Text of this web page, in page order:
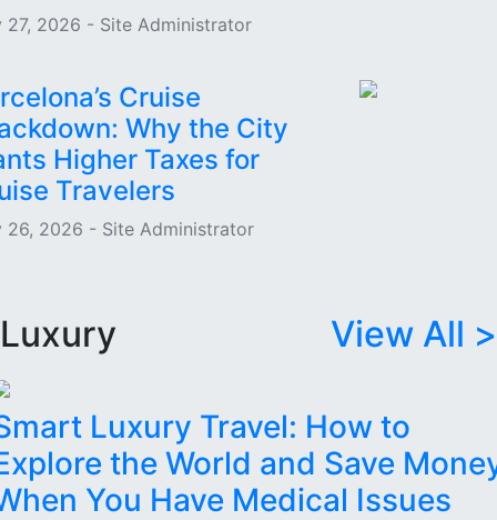
27, 2026 - Site Administrator
Cruise
Why the City
Higher Taxes for
Travelers
26, 2026 - Site Administrator
Luxury View All >
Luxury Travel: How to
the World and Save
You Have Medical Issues